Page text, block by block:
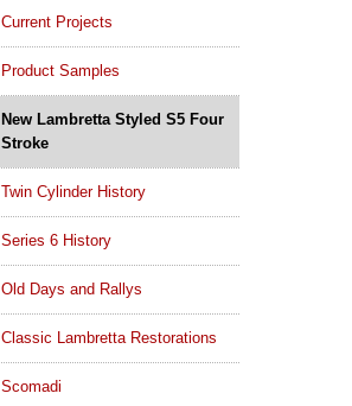
Current Projects
Product Samples
New Lambretta Styled S5 Four
Stroke
Twin Cylinder History
Series 6 History
Old Days and Rallys
Classic Lambretta Restorations
Scomadi